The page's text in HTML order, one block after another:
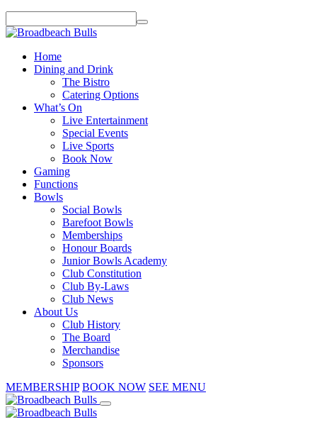
Home
Dining and Drink
The Bistro
Catering Options
What’s On
Live Entertainment
Special Events
Live Sports
Book Now
Gaming
Functions
Bowls
Social Bowls
Barefoot Bowls
Memberships
Honour Boards
Junior Bowls Academy
Club Constitution
Club By-Laws
Club News
About Us
Club History
The Board
Merchandise
Sponsors
MEMBERSHIP BOOK NOW SEE MENU